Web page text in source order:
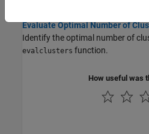
Evaluate Optimal Number of
Identify the optimal number of
evalclusters function.
How useful was